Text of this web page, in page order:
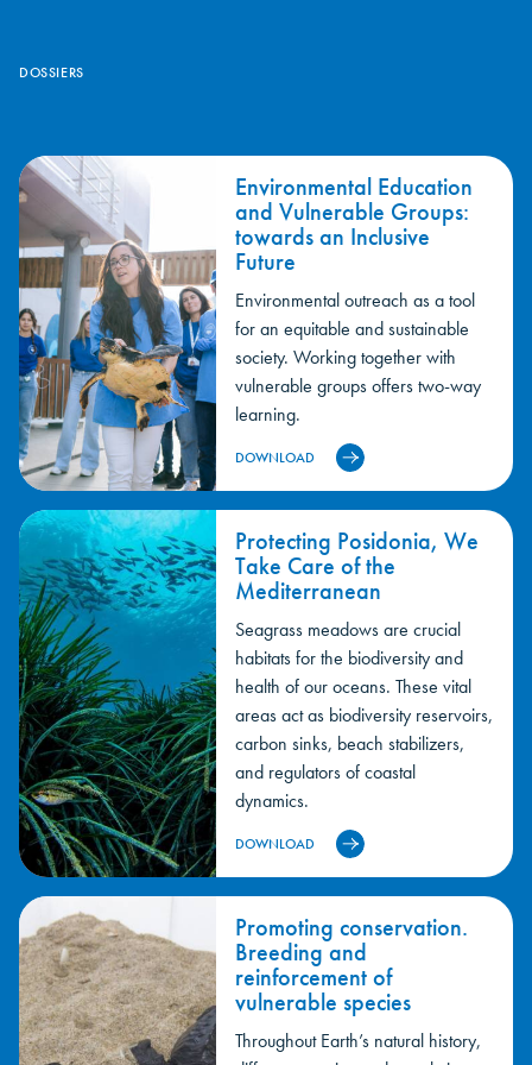
DOSSIERS
Environmental Education
and Vulnerable Groups:
towards an Inclusive
Future
Environmental outreach as a tool
for an equitable and sustainable
society. Working together with
vulnerable groups offers two-way
learning.
DOWNLOAD
Protecting Posidonia, We
Take Care of the
Mediterranean
Seagrass meadows are crucial
habitats for the biodiversity and
health of our oceans. These vital
areas act as biodiversity reservoirs,
carbon sinks, beach stabilizers,
and regulators of coastal
dynamics.
DOWNLOAD
Promoting conservation.
Breeding and
reinforcement of
vulnerable species
Throughout Earth’s natural history,